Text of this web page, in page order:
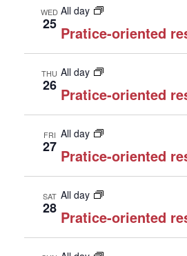
WED
25
All day
Pratice-oriented
THU
26
All day
Pratice-oriented
FRI
27
All day
Pratice-oriented
SAT
28
All day
Pratice-oriented